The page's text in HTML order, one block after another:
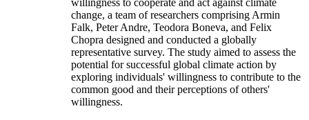
willingness to cooperate and act against climate
change, a team of researchers comprising Armin
Falk, Peter Andre, Teodora Boneva, and Felix
Chopra designed and conducted a globally
representative survey. The study aimed to assess the
potential for successful global climate action by
exploring individuals' willingness to contribute to the
common good and their perceptions of others'
willingness.